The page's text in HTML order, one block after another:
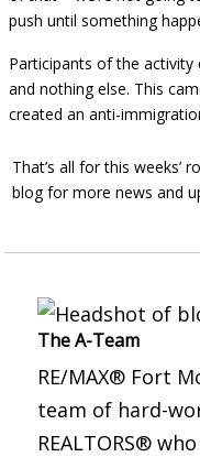
push until something
Participants of the
and nothing else. This
created an anti-
That’s all for this weeks’
blog for more news and
The A-Team
RE/MAX® Fort
team of hard-
REALTORS®